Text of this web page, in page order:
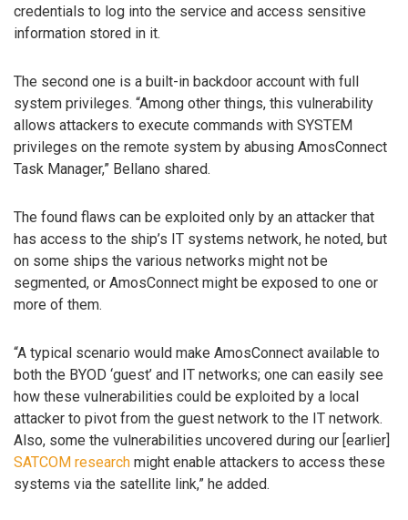
credentials to log into the service and access sensitive
information stored in it.
The second one is a built-in backdoor account with full
system privileges. “Among other things, this vulnerability
allows attackers to execute commands with SYSTEM
privileges on the remote system by abusing AmosConnect
Task Manager,” Bellano shared.
The found flaws can be exploited only by an attacker that
has access to the ship’s IT systems network, he noted, but
on some ships the various networks might not be
segmented, or AmosConnect might be exposed to one or
more of them.
“A typical scenario would make AmosConnect available to
both the BYOD ‘guest’ and IT networks; one can easily see
how these vulnerabilities could be exploited by a local
attacker to pivot from the guest network to the IT network.
Also, some the vulnerabilities uncovered during our [earlier]
SATCOM research might enable attackers to access these
systems via the satellite link,” he added.